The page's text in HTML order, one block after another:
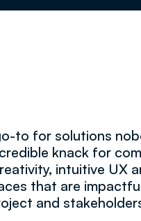
to for solutions
knack for
intuitive UX
that are
and